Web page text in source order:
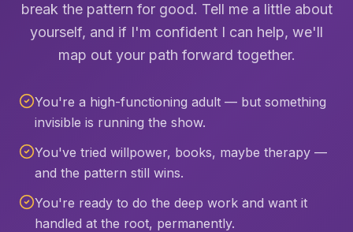
break the pattern for good. Tell me a little about
yourself, and if I'm confident I can help, we'll
map out your path forward together.
You're a high-functioning adult — but something
invisible is running the show.
You've tried willpower, books, maybe therapy —
and the pattern still wins.
You're ready to do the deep work and want it
handled at the root, permanently.